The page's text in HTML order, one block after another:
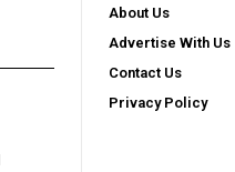
About Us
Advertise With Us
Contact Us
Privacy Policy